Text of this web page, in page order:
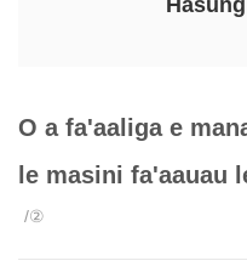
O a fa'aaliga e
le masini fa'aauau
/②